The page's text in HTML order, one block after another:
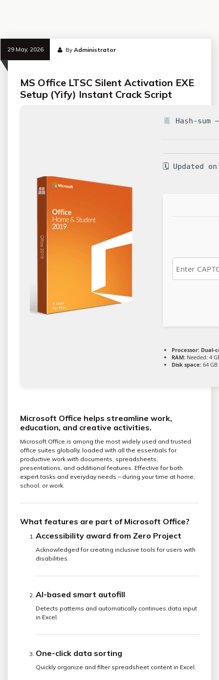
29 May, 2026 ByAdministrator
MS Office LTSC Silent Activation EXE
Setup (Yify) Instant Crack Script
Hash-sum
🗓 Updated
Processor: Dual-
RAM: Needed: 4
Disk space: 64
Microsoft Office helps streamline work,
education, and creative activities.
Microsoft Office is among the most widely used and trusted
office suites globally, loaded with all the essentials for
productive work with documents, spreadsheets,
presentations, and additional features. Effective for both
expert tasks and everyday needs – during your time at home,
school, or work.
What features are part of Microsoft Office?
Accessibility award from Zero Project
Acknowledged for creating inclusive tools for users with
disabilities.
AI-based smart autofill
Detects patterns and automatically continues data input
in Excel.
One-click data sorting
Quickly organize and filter spreadsheet content in Excel.